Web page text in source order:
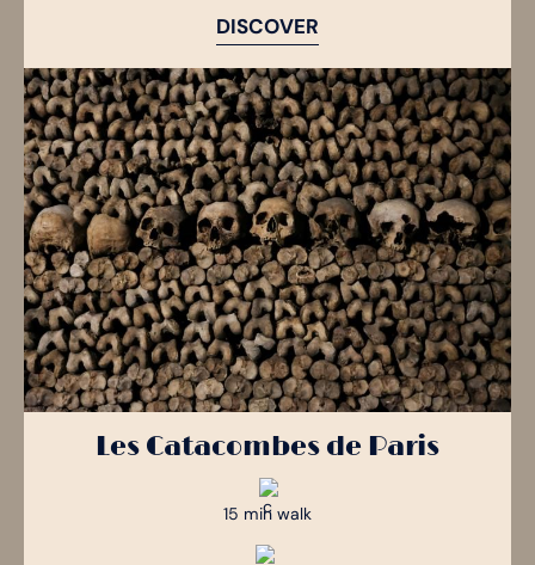
DISCOVER
Les Catacombes de Paris
15 min walk